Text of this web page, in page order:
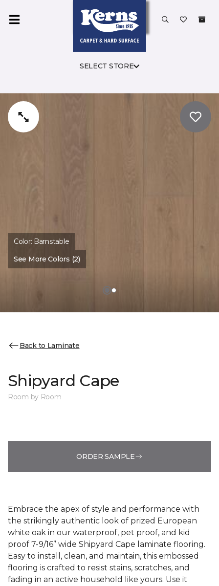
SELECT STORE
Color: Barnstable
See More Colors (2)
Back to Laminate
Shipyard Cape
Room by Room
ORDER SAMPLE
Embrace the apex of style and performance with
the strikingly authentic look of prized European
white oak in our waterproof, pet proof, and kid
proof 7-9/16” wide Shipyard Cape laminate flooring.
Easy to install, clean, and maintain, this embossed
flooring is crafted to resist stains, scratches, and
fading in an active household like yours. Use it